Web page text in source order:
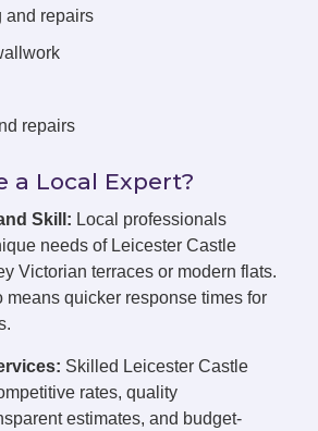
and repairs
repairs
a Local Expert?
Skill: Local professionals
needs of Leicester Castle
Victorian terraces or modern flats.
means quicker response times for
Skilled Leicester Castle
rates, quality
estimates, and budget-